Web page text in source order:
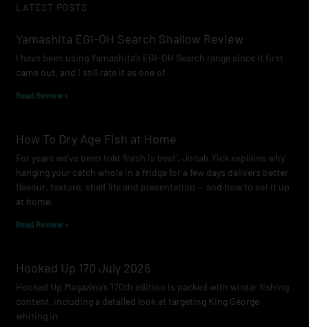
b
o
k
a
r
a
m
e
LATEST POSTS
Yamashita EGI-OH Search Shallow Review
I have been using Yamashita’s EGI-OH Search range since it first
came out, and I still rate it as one of
Read Review »
How To Dry Age Fish at Home
For years we’ve been told ‘fresh is best’. Jonah Yick explains why
hanging your catch whole in a fridge for a few days delivers better
flavour, texture, shelf life and presentation — and how to set it up
at home.
Read Review »
Hooked Up 170 July 2026
Hooked Up Magazine’s 170th edition is packed with winter fishing
content, including a detailed look at targeting King George
whiting in